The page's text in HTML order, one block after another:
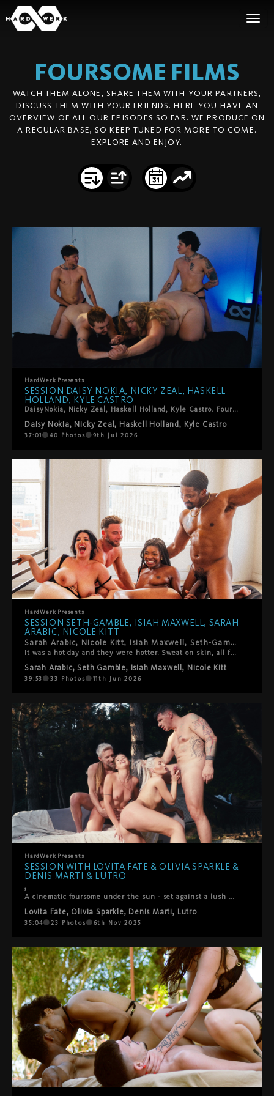
FOURSOME FILMS
WATCH THEM ALONE, SHARE THEM WITH YOUR PARTNERS,
DISCUSS THEM WITH YOUR FRIENDS. HERE YOU HAVE AN
OVERVIEW OF ALL OUR EPISODES SO FAR. WE PRODUCE ON
A REGULAR BASE, SO KEEP TUNED FOR MORE TO COME.
EXPLORE AND ENJOY.
HardWerk Presents
SESSION DAISY NOKIA, NICKY ZEAL, HASKELL
HOLLAND, KYLE CASTRO
DaisyNokia, Nicky Zeal, Haskell Holland, Kyle Castro. Four trans performers, one foursome, zero holding back. The energy in this room is something else: sucking, spitting, fingering, fisting, squirting, strap-ons, and the kind of genuine enthusiasm that you can't fake. Kinky in all the right ways. Tender in the surprising ones. This is T4T and it is very, very good.
Daisy Nokia, Nicky Zeal, Haskell Holland, Kyle Castro
37:01 40 Photos 9th Jul 2026
HardWerk Presents
SESSION SETH-GAMBLE, ISIAH MAXWELL, SARAH
ARABIC, NICOLE KITT
Sarah Arabic, Nicole Kitt, Isiah Maxwell, Seth-Gamble. LA's best, on HardWerk's bed, above downtown.
It was a hot day and they were hotter. Sweat on skin, all four of them fully in it: 69, trains, every combination the four of them could make. High intensity and genuinely warm, moving through each other with the ease of people who actually want to be exactly where they are. The kind of session where you forget to take notes because you're just watching. This one's really good.
Sarah Arabic, Seth Gamble, Isiah Maxwell, Nicole Kitt
39:53 33 Photos 11th Jun 2026
HardWerk Presents
SESSION WITH LOVITA FATE & OLIVIA SPARKLE &
DENIS MARTI & LUTRO
,
A cinematic foursome under the sun - set against a lush green backdropLovita Fate, Olivia Sparkle, Denis Marti and Lutro come together in a playful, intimate encounter where chemistry takes the lead. It begins with soft kisses between the women, observed with fascination by the men, before all four surrender to the flow of desire. Oral pleasures circle between everyone, shifting seamlessly into passionate positions – doggy, reverse cowgirl, and more. What unfolds is raw, joyful, and deeply connected: a genuine moment of pleasure shared under the open sky.
Lovita Fate, Olivia Sparkle, Denis Marti, Lutro
35:04 23 Photos 6th Nov 2025